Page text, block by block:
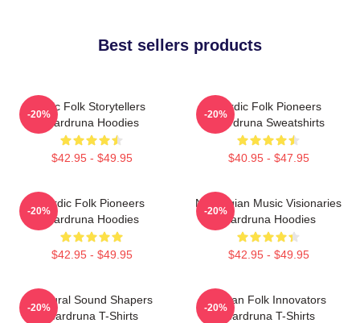
Best sellers products
Epic Folk Storytellers
Wardruna Hoodies
$42.95 - $49.95
-20%
Nordic Folk Pioneers
Wardruna Sweatshirts
$40.95 - $47.95
-20%
Nordic Folk Pioneers
Wardruna Hoodies
$42.95 - $49.95
-20%
Norwegian Music Visionaries
Wardruna Hoodies
$42.95 - $49.95
-20%
Cultural Sound Shapers
Wardruna T-Shirts
-20%
Pagan Folk Innovators
Wardruna T-Shirts
-20%